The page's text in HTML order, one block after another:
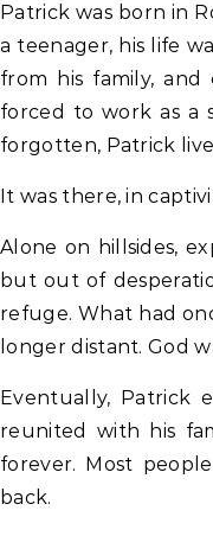
Patrick was born in
a teenager, his life
from his family, and
forced to work as a
forgotten, Patrick
It was there, in
Alone on hillsides,
but out of
refuge. What had
longer distant. God
Eventually, Patrick
reunited with his
forever. Most
back.